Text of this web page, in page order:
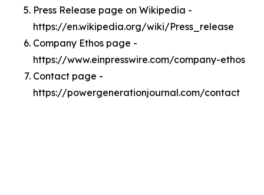
Press Release page on Wikipedia -
https://en.wikipedia.org/wiki/Press_release
Company Ethos page -
https://www.einpresswire.com/company-ethos
Contact page -
https://powergenerationjournal.com/contact